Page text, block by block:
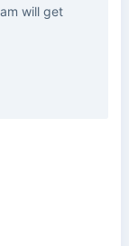
will get